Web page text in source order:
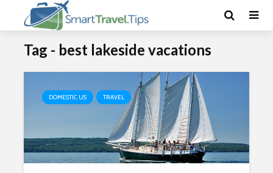
Tag - best lakeside vacations
DOMESTIC US TRAVEL